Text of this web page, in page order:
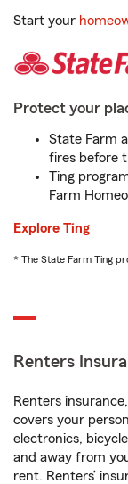
Start your
Protect your
State Farm
fires before
Ting
Farm
Explore Ting
* The State Farm Ting
Renters
Renters
covers your
electronics,
and away from
rent. Renters’